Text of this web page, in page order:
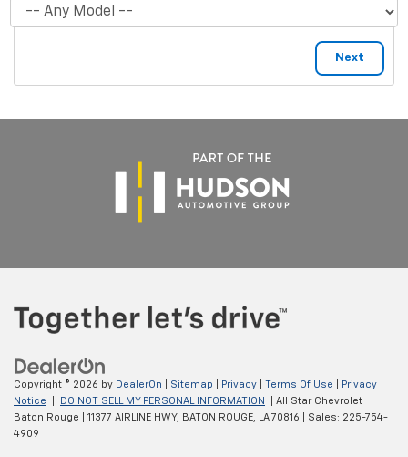
Copyright © 2026 by DealerOn Sitemap Privacy Terms Of Use
Privacy
Notice
DO NOT SELL MY PERSONAL INFORMATION
| All Star Chevrolet
Baton Rouge
11377 AIRLINE HWY, BATON ROUGE, LA70816 | Sales: 225-754-
4909